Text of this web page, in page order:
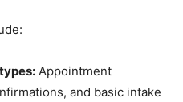
Appointment
and basic intake